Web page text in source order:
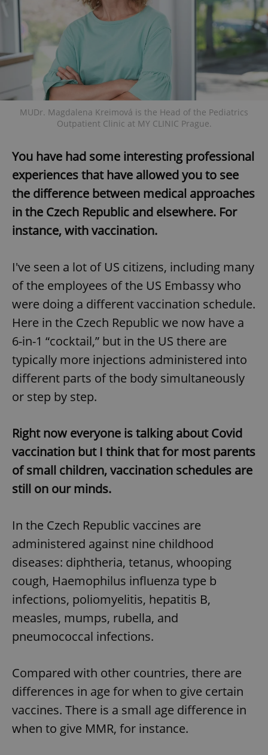
MUDr. Magdalena Kreimová is the Head of the Pediatrics
Outpatient Clinic at MY CLINIC Prague.
You have had some interesting professional
experiences that have allowed you to see
the difference between medical approaches
in the Czech Republic and elsewhere. For
instance, with vaccination.
I've seen a lot of US citizens, including many
of the employees of the US Embassy who
were doing a different vaccination schedule.
Here in the Czech Republic we now have a
6-in-1 “cocktail,” but in the US there are
typically more injections administered into
different parts of the body simultaneously
or step by step.
Right now everyone is talking about Covid
vaccination but I think that for most parents
of small children, vaccination schedules are
still on our minds.
In the Czech Republic vaccines are
administered against nine childhood
diseases: diphtheria, tetanus, whooping
cough, Haemophilus influenza type b
infections, poliomyelitis, hepatitis B,
measles, mumps, rubella, and
pneumococcal infections.
Compared with other countries, there are
differences in age for when to give certain
vaccines. There is a small age difference in
when to give MMR, for instance.